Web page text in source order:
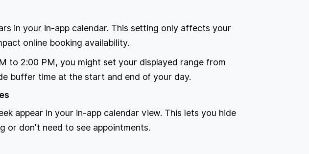
in your in-app calendar. This setting only affects your
online booking availability.
to 2:00 PM, you might set your displayed range from
buffer time at the start and end of your day.
appear in your in-app calendar view. This lets you hide
or don't need to see appointments.